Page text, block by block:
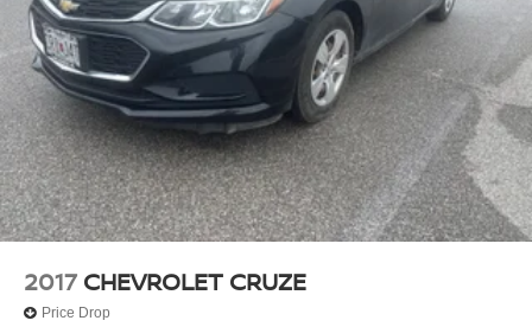
2017 CHEVROLET CRUZE
Price Drop